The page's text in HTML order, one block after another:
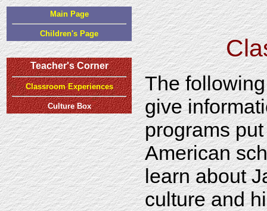
Main Page
Children's Page
Teacher's Corner
Classroom Experiences
Culture Box
The
give
programs
American
learn about
culture and